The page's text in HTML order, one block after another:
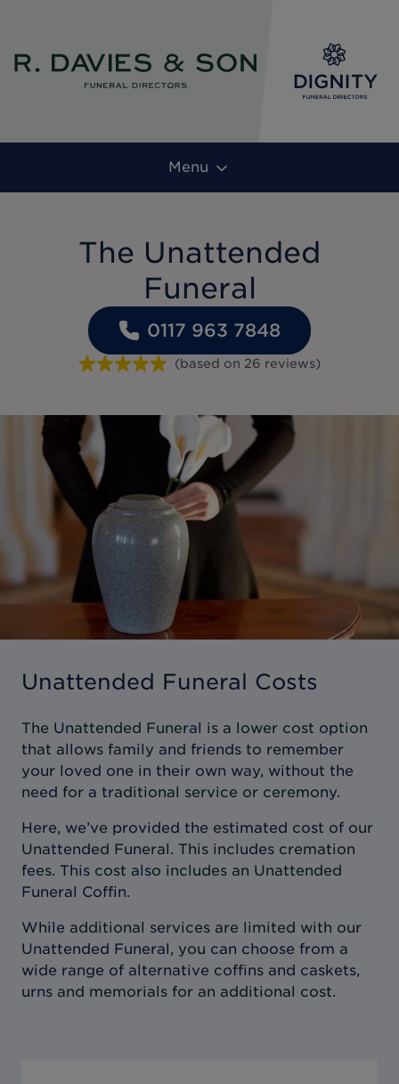
Menu
The Unattended
Funeral
0117 963 7848
(based on 26 reviews)
Unattended Funeral Costs
The Unattended Funeral is a lower cost option
that allows family and friends to remember
your loved one in their own way, without the
need for a traditional service or ceremony.
Here, we’ve provided the estimated cost of our
Unattended Funeral. This includes cremation
fees. This cost also includes an Unattended
Funeral Coffin.
While additional services are limited with our
Unattended Funeral, you can choose from a
wide range of alternative coffins and caskets,
urns and memorials for an additional cost.